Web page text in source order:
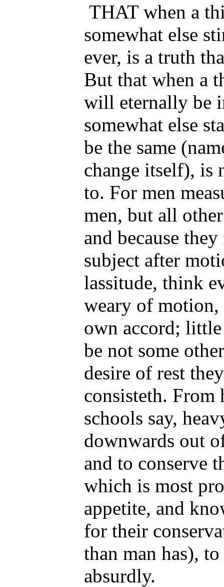
THAT when a
somewhat else
ever, is a truth
But that when a
will eternally be
somewhat else
be the same
change itself), is
to. For men
men, but all
and because
subject after
lassitude, think
weary of motion,
own accord;
be not some
desire of rest
consisteth. From
schools say,
downwards out
and to conserve
which is most
appetite, and
for their
than man has),
absurdly.